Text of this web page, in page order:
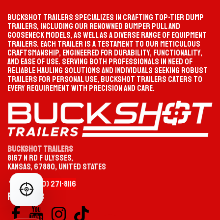
Buckshot Trailers specializes in crafting top-tier dump
trailers, including our renowned bumper pull and
gooseneck models, as well as a diverse range of equipment
trailers. Each trailer is a testament to our meticulous
craftsmanship, engineered for durability, functionality,
and ease of use. Serving both professionals in need of
reliable hauling solutions and individuals seeking robust
trailers for personal use, Buckshot Trailers caters to
every requirement with precision and care.
Buckshot Trailers
8167 N Rd F Ulysses,
Kansas, 67880, United States
+1 (620) 2​71-8116
Follow us
FIND YOUR PERFECT TRAILER
SELECTION PATH
Start your selection
PROGRESS
Waiting
MATCHED TRAILER
Not selected yet
PRODUCT PAGE
—
CATEGORY TYPE
OPTION
CHOOSE YOUR TRAILER CATEGORY
Gooseneck
FACEBOOK YOUTUBE